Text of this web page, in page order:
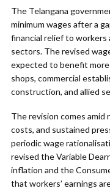
The Telangana
minimum wages after a
financial relief to workers
sectors. The revised
expected to benefit
shops, commercial
construction, and allied
The revision comes amid
costs, and sustained
periodic wage
revised the Variable
inflation and the
that workers’ earnings